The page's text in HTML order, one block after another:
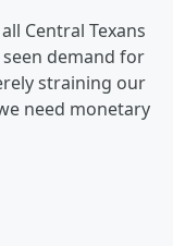
Central Texans
demand for
straining our
need monetary